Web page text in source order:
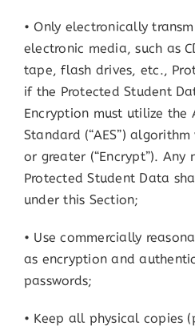
• Only electronically
electronic media, such as
tape, flash drives, etc.,
if the Protected Student
Encryption must utilize the
Standard (“AES”)
or greater (“Encrypt”). Any
Protected Student Data
under this Section;
• Use commercially
as encryption and
passwords;
• Keep all physical copies